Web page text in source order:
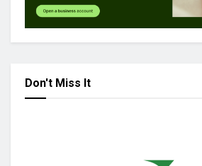
Don't Miss It